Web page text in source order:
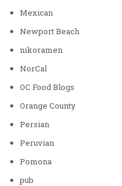
Mexican
Newport Beach
nikoramen
NorCal
OC Food Blogs
Orange County
Persian
Peruvian
Pomona
pub